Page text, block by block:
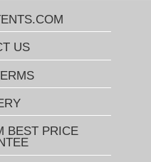
US
BEST PRICE